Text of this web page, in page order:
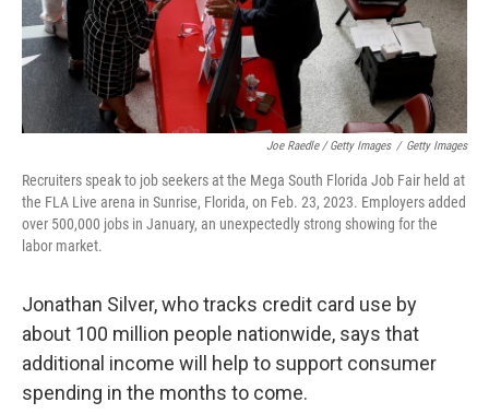
Joe Raedle / Getty Images / Getty Images
Recruiters speak to job seekers at the Mega South Florida Job Fair held at
the FLA Live arena in Sunrise, Florida, on Feb. 23, 2023. Employers added
over 500,000 jobs in January, an unexpectedly strong showing for the
labor market.
Jonathan Silver, who tracks credit card use by
about 100 million people nationwide, says that
additional income will help to support consumer
spending in the months to come.